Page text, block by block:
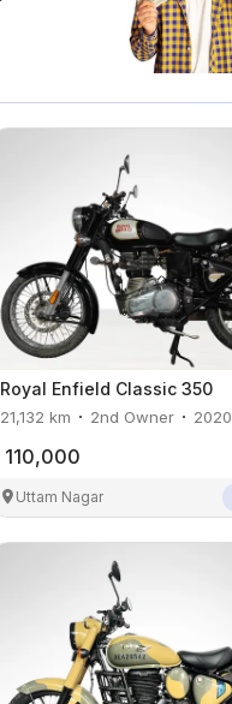
Royal Enfield Classic 350
21,132 km 2nd Owner 2020
110,000
Uttam Nagar